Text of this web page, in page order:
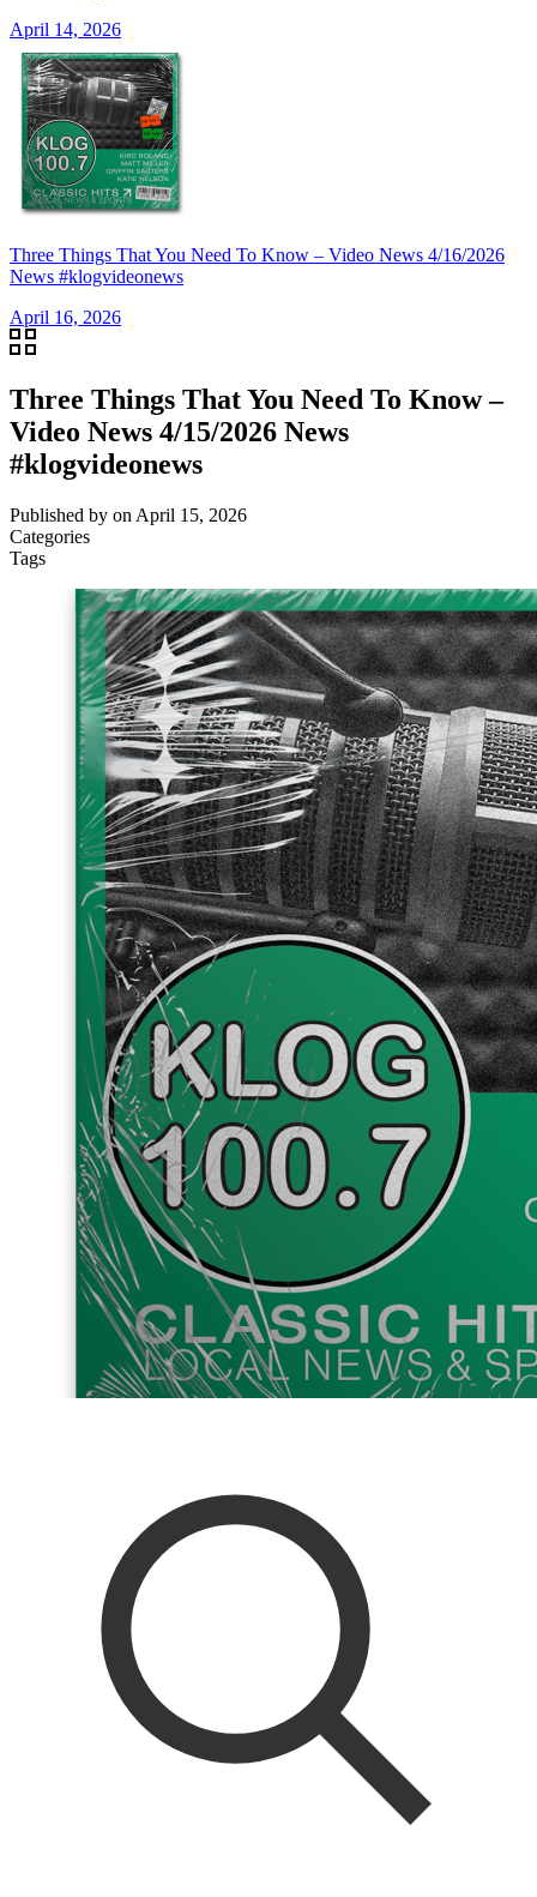
April 14, 2026
Three Things That You Need To Know – Video News 4/16/2026
News #klogvideonews
April 16, 2026
Three Things That You Need To Know –
Video News 4/15/2026 News
#klogvideonews
Published by on April 15, 2026
Categories
Tags